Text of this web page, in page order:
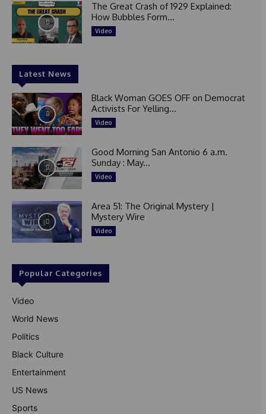
The Great Crash of 1929 Explained:
How Bubbles Form...
Video
Latest News
Black Woman GOES OFF on Democrat
Activists For Yelling...
Video
Good Morning San Antonio 6 a.m.
Sunday : May...
Video
Area 51: The Original Mystery |
Mystery Wire
Video
Popular Categories
Video
World News
Politics
Black Culture
Entertainment
US News
Sports